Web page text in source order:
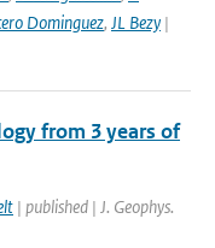
Dominguez, JL Bezy |
from 3 years of
| published | J. Geophys.